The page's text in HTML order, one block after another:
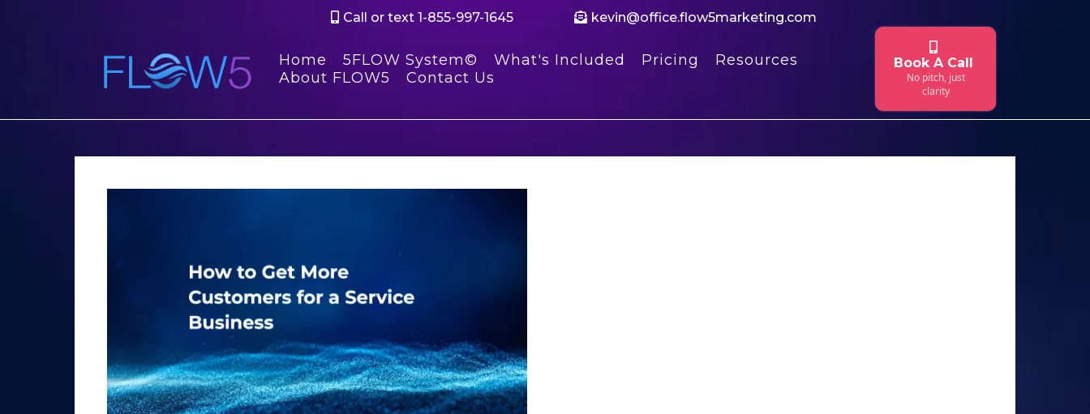
Call or text 1-855-997-1645 kevin@office.flow5marketing.com
Home 5FLOW System© What's Included Pricing
Resources
About FLOW5
Contact Us
Book A Call
No pitch, just
clarity